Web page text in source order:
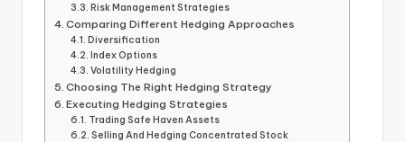
Risk Management Strategies
Comparing Different Hedging Approaches
Diversification
Index Options
Volatility Hedging
Choosing The Right Hedging Strategy
Executing Hedging Strategies
Trading Safe Haven Assets
Selling And Hedging Concentrated Stock